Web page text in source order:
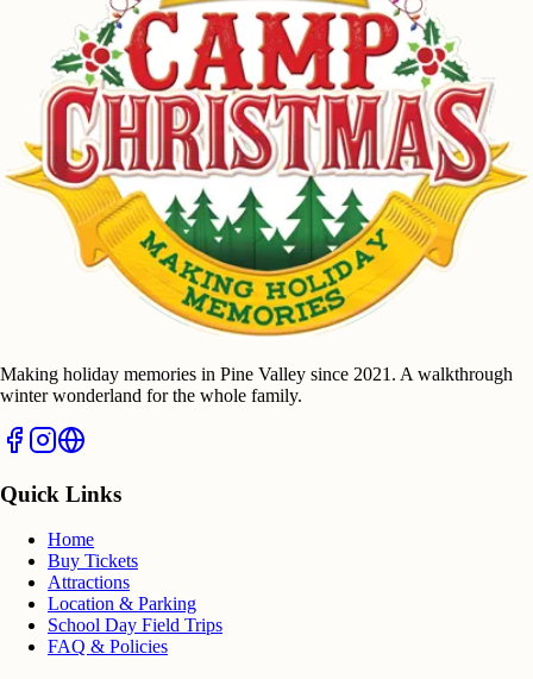
Making holiday memories in Pine Valley since 2021. A walkthrough
winter wonderland for the whole family.
Quick Links
Home
Buy Tickets
Attractions
Location & Parking
School Day Field Trips
FAQ & Policies